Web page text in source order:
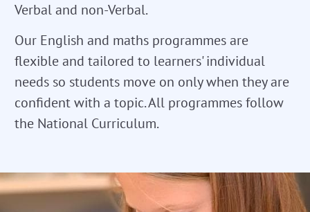
Verbal and non-Verbal.
Our English and maths programmes are
flexible and tailored to learners' individual
needs so students move on only when they are
confident with a topic. All programmes follow
the National Curriculum.